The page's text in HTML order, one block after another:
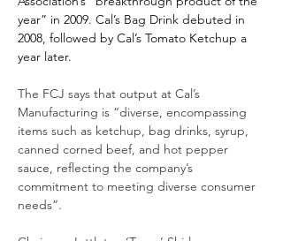
year” in 2009. Cal’s Bag Drink debuted in
2008, followed by Cal’s Tomato Ketchup a
year later.
The FCJ says that output at Cal’s
Manufacturing is “diverse, encompassing
items such as ketchup, bag drinks, syrup,
canned corned beef, and hot pepper
sauce, reflecting the company’s
commitment to meeting diverse consumer
needs”.